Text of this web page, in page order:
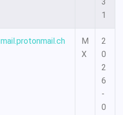
1
mail.protonmail.ch
M
X
2
0
2
6
-
0